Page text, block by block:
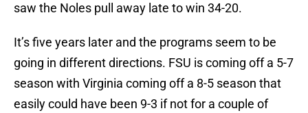
saw the Noles pull away late to win 34-20.
It’s five years later and the programs seem to be
going in different directions. FSU is coming off a 5-7
season with Virginia coming off a 8-5 season that
easily could have been 9-3 if not for a couple of